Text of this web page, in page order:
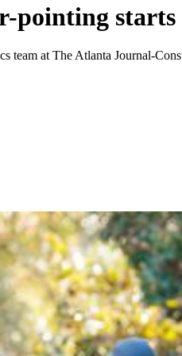
pointing
team at The Atlanta Journal-